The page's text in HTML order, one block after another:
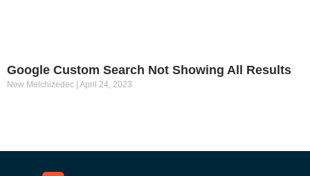
Google Custom Search Not Showing All Results
New Melchizedec April 24, 2023